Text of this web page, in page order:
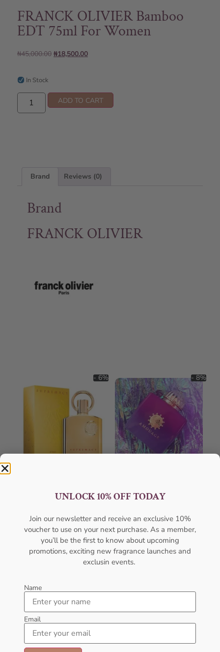
FRANCK OLIVIER Bamboo
EDT 75ml For Women
₦45,000.00 ₦18,500.00
In Stock
ADD TO CART
Brand Reviews (0)
Brand
FRANCK OLIVIER
- 6%
AFNAN
Add to cart
- 8%
AMOUAGE
Add to cart
- 14%
UNLOCK 10% OFF TODAY
Join our newsletter and receive an exclusive 10%
voucher to use on your next purchase. As a member,
you’ll be the first to know about upcoming
promotions, exciting new fragrance launches and
exclusin events.
Name
Email